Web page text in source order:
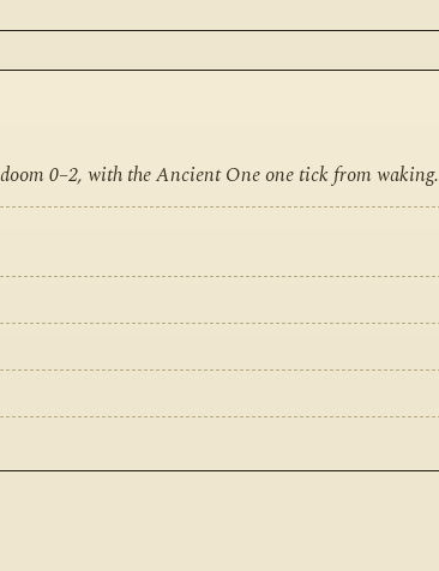
0–2, with the Ancient One one tick from waking.